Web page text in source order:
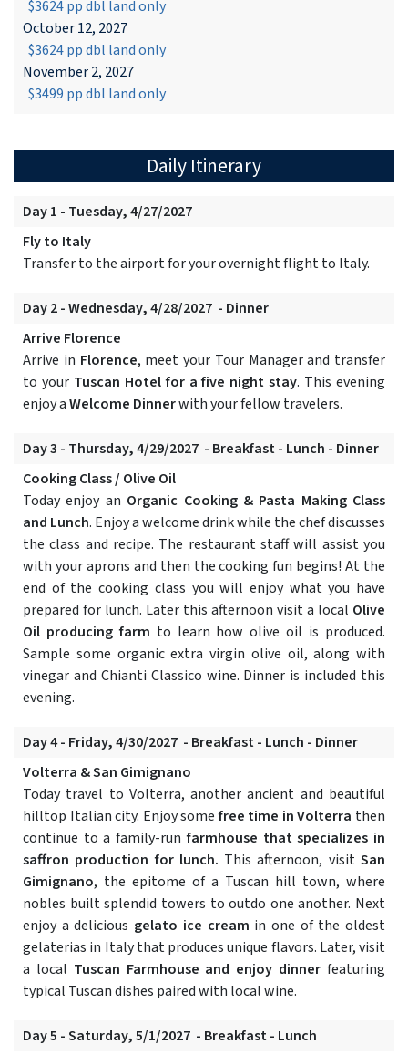
$3624 pp dbl land only
October 12, 2027
$3624 pp dbl land only
November 2, 2027
$3499 pp dbl land only
Daily Itinerary
Day 1 - Tuesday, 4/27/2027
Fly to Italy
Transfer to the airport for your overnight flight to Italy.
Day 2 - Wednesday, 4/28/2027 - Dinner
Arrive Florence
Arrive in Florence, meet your Tour Manager and transfer
to your Tuscan Hotel for a five night stay. This evening
enjoy aWelcome Dinnerwith your fellow travelers.
Day 3 - Thursday, 4/29/2027 - Breakfast - Lunch - Dinner
Cooking Class / Olive Oil
Today enjoy an Organic Cooking & Pasta Making Class
and Lunch. Enjoy a welcome drink while the chef discusses
the class and recipe. The restaurant staff will assist you
with your aprons and then the cooking fun begins! At the
end of the cooking class you will enjoy what you have
prepared for lunch. Later this afternoon visit a local Olive
Oil producing farm to learn how olive oil is produced.
Sample some organic extra virgin olive oil, along with
vinegar and Chianti Classico wine. Dinner is included this
evening.
Day 4 - Friday, 4/30/2027 - Breakfast - Lunch - Dinner
Volterra & San Gimignano
Today travel to Volterra, another ancient and beautiful
hilltop Italian city. Enjoy somefree time in Volterra then
continue to a family-run farmhouse that specializes in
saffron production for lunch. This afternoon, visitSan
Gimignano, the epitome of a Tuscan hill town, where
nobles built splendid towers to outdo one another. Next
enjoy a delicious gelato ice cream in one of the oldest
gelaterias in Italy that produces unique flavors. Later, visit
a local Tuscan Farmhouse and enjoy dinner featuring
typical Tuscan dishes paired with local wine.
Day 5 - Saturday, 5/1/2027 - Breakfast - Lunch